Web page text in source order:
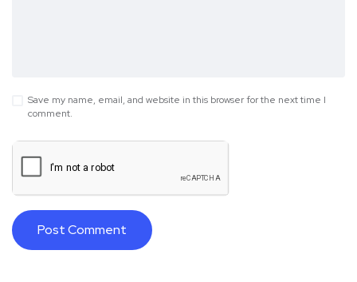
Save my name, email, and website in this browser for the next time I
comment.